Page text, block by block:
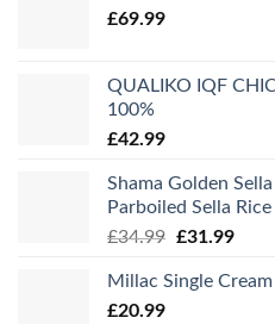
£69.99
QUALIKO IQF
100%
£42.99
Shama Golden
Parboiled Sella Rice
£34.99 Original
was:
£31.99
is:
Millac Single
£20.99